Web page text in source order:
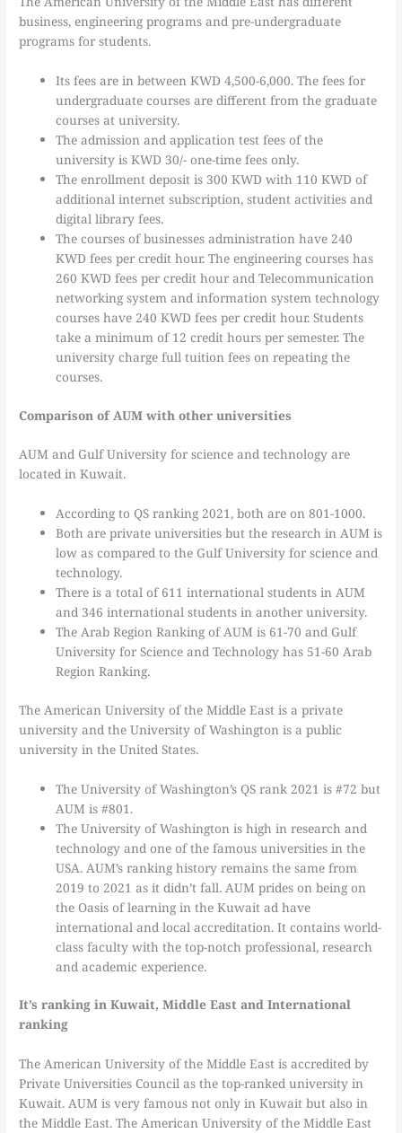
business, engineering programs and pre-undergraduate
programs for students.
Its fees are in between KWD 4,500-6,000. The fees for
undergraduate courses are different from the graduate
courses at university.
The admission and application test fees of the
university is KWD 30/- one-time fees only.
The enrollment deposit is 300 KWD with 110 KWD of
additional internet subscription, student activities and
digital library fees.
The courses of businesses administration have 240
KWD fees per credit hour. The engineering courses has
260 KWD fees per credit hour and Telecommunication
networking system and information system technology
courses have 240 KWD fees per credit hour. Students
take a minimum of 12 credit hours per semester. The
university charge full tuition fees on repeating the
courses.
Comparison of AUM with other universities
AUM and Gulf University for science and technology are
located in Kuwait.
According to QS ranking 2021, both are on 801-1000.
Both are private universities but the research in AUM is
low as compared to the Gulf University for science and
technology.
There is a total of 611 international students in AUM
and 346 international students in another university.
The Arab Region Ranking of AUM is 61-70 and Gulf
University for Science and Technology has 51-60 Arab
Region Ranking.
The American University of the Middle East is a private
university and the University of Washington is a public
university in the United States.
The University of Washington’s QS rank 2021 is #72 but
AUM is #801.
The University of Washington is high in research and
technology and one of the famous universities in the
USA. AUM’s ranking history remains the same from
2019 to 2021 as it didn’t fall. AUM prides on being on
the Oasis of learning in the Kuwait ad have
international and local accreditation. It contains world-
class faculty with the top-notch professional, research
and academic experience.
It’s ranking in Kuwait, Middle East and International
ranking
The American University of the Middle East is accredited by
Private Universities Council as the top-ranked university in
Kuwait. AUM is very famous not only in Kuwait but also in
the Middle East. The American University of the Middle East